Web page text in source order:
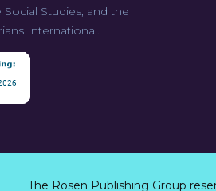
Studies, and the
International.
The Rosen Publishing Group